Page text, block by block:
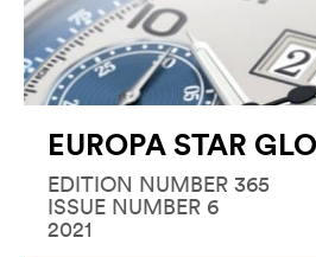
EUROPA STAR
EDITION NUMBER 365
ISSUE NUMBER 6
2021